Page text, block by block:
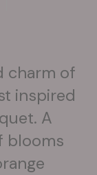
charm of
inspired
A
blooms